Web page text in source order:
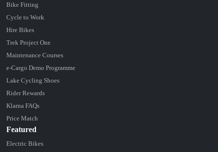
Bike Fitting
Cycle to Work
Hire Bikes
Trek Project One
Maintenance Courses
e-Cargo Demo Programme
Lake Cycling Shoes
Rider Rewards
Klarna FAQs
Price Match
Featured
Electric Bikes